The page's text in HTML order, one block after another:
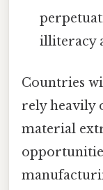
illiteracy
Countries
rely heavily
material